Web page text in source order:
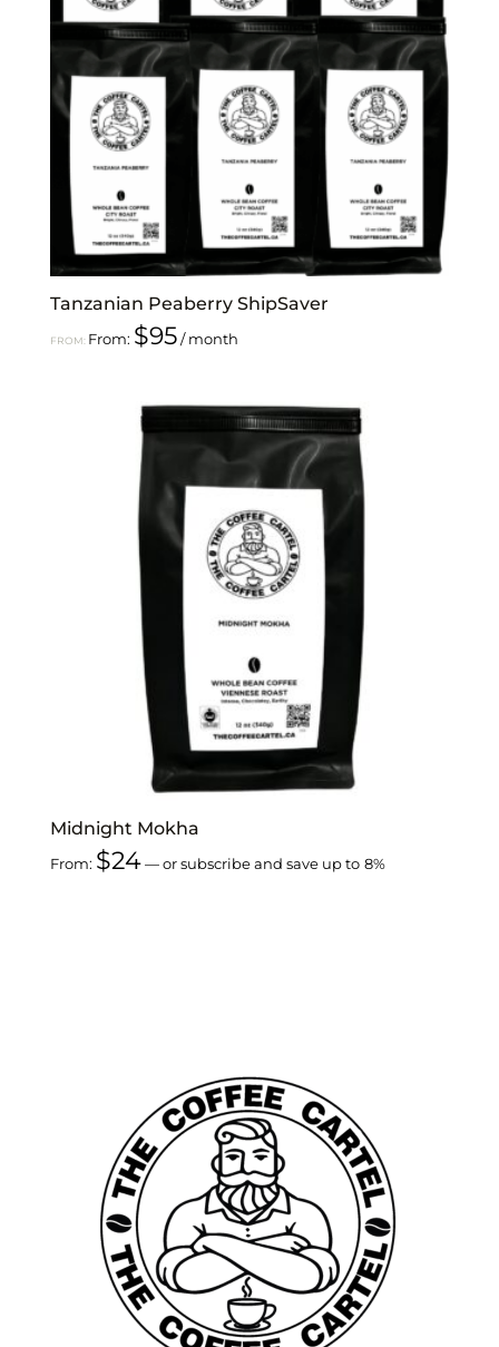
Tanzanian Peaberry ShipSaver
FROM: From: $95 / month
Midnight Mokha
From: $24 —or subscribe and save up to 8%